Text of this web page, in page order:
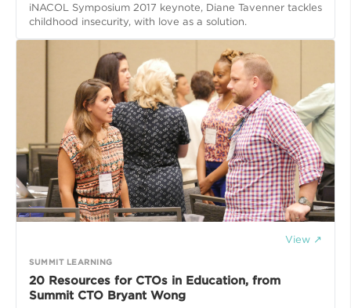
iNACOL Symposium 2017 keynote, Diane Tavenner tackles
childhood insecurity, with love as a solution.
View ↗
SUMMIT LEARNING
20 Resources for CTOs in Education, from
Summit CTO Bryant Wong